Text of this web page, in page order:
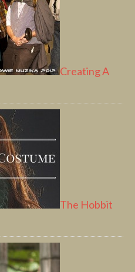
Creating A
The Hobbit